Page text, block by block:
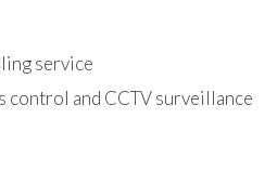
and CCTV surveillance